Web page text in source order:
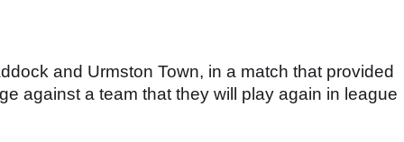
and Urmston Town, in a match that provided
against a team that they will play again in league